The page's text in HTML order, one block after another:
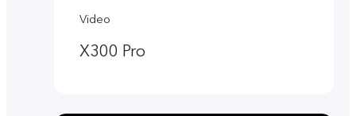
Video
X300 Pro